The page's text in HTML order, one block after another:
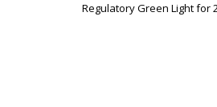
Regulatory Green Light for